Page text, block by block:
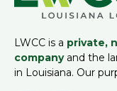
LWCC is a private,
companyand the
in Louisiana. Our